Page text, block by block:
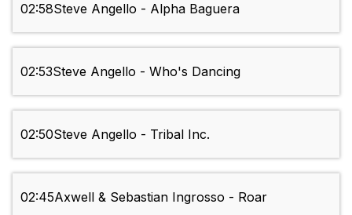
02:58Steve Angello - Alpha Baguera
02:53Steve Angello - Who's Dancing
02:50Steve Angello - Tribal Inc.
02:45Axwell & Sebastian Ingrosso - Roar